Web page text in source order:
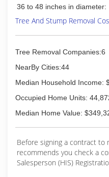
36 to 48 inches in diameter:
Tree And Stump Removal
Tree Removal Companies:6
NearBy Cities:44
Median Household Income:
Occupied Home Units:
Median Home Value:
Before signing a contract to
recommends you check a
Salesperson (HIS)